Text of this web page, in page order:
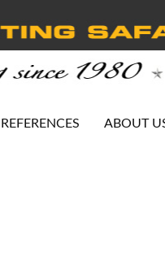
REFERENCES ABOUT